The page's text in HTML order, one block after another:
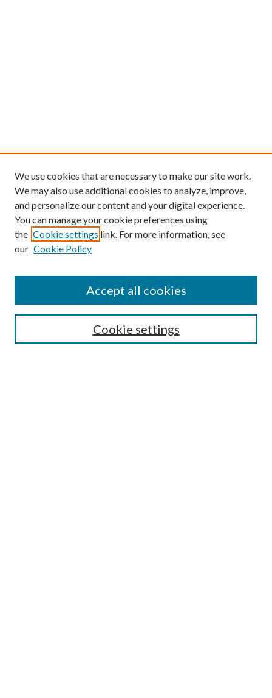
We use cookies that are necessary to make our site work.
We may also use additional cookies to analyze, improve,
and personalize our content and your digital experience.
You can manage your cookie preferences using
the Cookie settings link. For more information, see
our Cookie Policy
Cookie settings
Accept all cookies